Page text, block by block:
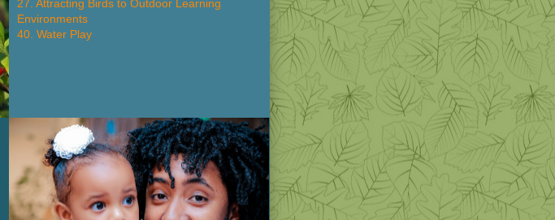
27. Attracting Birds to Outdoor Learning
Environments
40. Water Play